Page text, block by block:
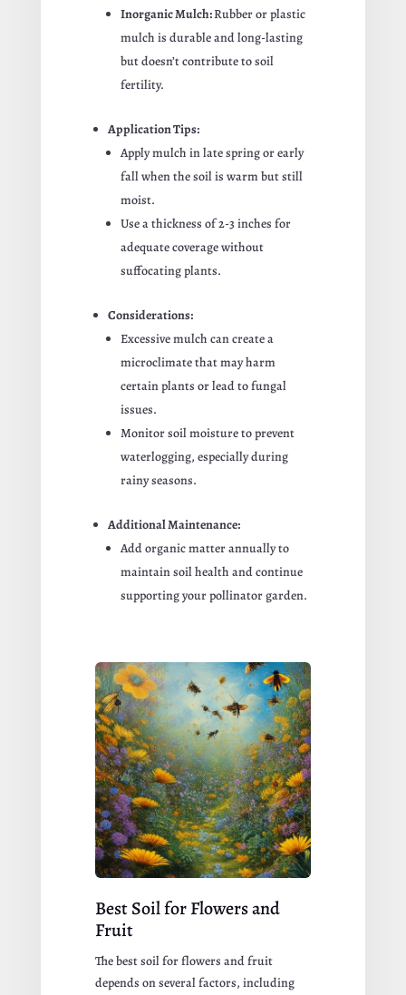
Inorganic Mulch:Rubber or plastic
mulch is durable and long-lasting
but doesn’t contribute to soil
fertility.
Application Tips:
Apply mulch in late spring or early
fall when the soil is warm but still
moist.
Use a thickness of 2-3 inches for
adequate coverage without
suffocating plants.
Considerations:
Excessive mulch can create a
microclimate that may harm
certain plants or lead to fungal
issues.
Monitor soil moisture to prevent
waterlogging, especially during
rainy seasons.
Additional Maintenance:
Add organic matter annually to
maintain soil health and continue
supporting your pollinator garden.
Best Soil for Flowers and
Fruit
The best soil for flowers and fruit
depends on several factors, including